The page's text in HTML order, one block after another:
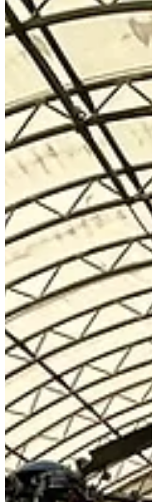
sisters’ thoughtful contribution included
baby and mother wear, aimed at
supporting vulnerable mothers assisted
t